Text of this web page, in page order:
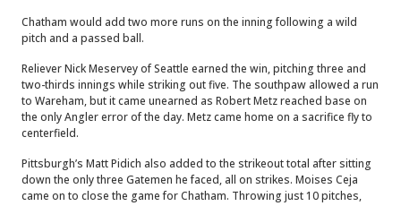
Chatham would add two more runs on the inning following a wild
pitch and a passed ball.
Reliever Nick Meservey of Seattle earned the win, pitching three and
two-thirds innings while striking out five. The southpaw allowed a run
to Wareham, but it came unearned as Robert Metz reached base on
the only Angler error of the day. Metz came home on a sacrifice fly to
centerfield.
Pittsburgh’s Matt Pidich also added to the strikeout total after sitting
down the only three Gatemen he faced, all on strikes. Moises Ceja
came on to close the game for Chatham. Throwing just 10 pitches,